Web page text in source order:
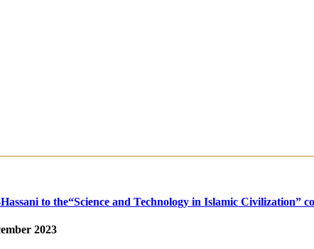
to the“Science and Technology in Islamic Civilization”
2023